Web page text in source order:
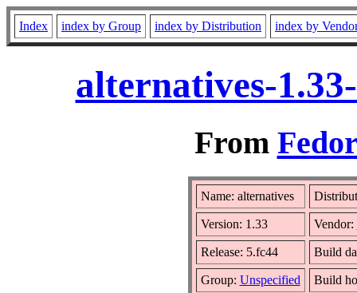
Index index by Group index by Distribution index by
alternatives-
From
Name: alternatives
Version: 1.33 Vendor:
Release: 5.fc44 Build
Group: Unspecified Build